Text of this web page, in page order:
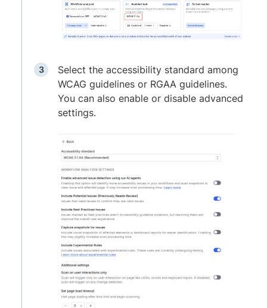
Select the accessibility standard among
WCAG guidelines or RGAA guidelines.
You can also enable or disable advanced
settings.